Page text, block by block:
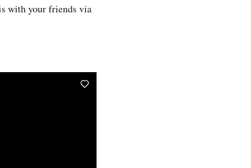
with your friends via